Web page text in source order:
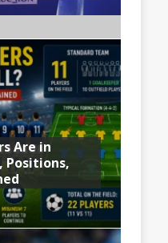
Are in
Positions,